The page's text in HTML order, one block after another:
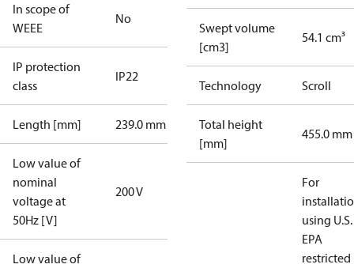
In scope of
WEEE
No
IP protection
class
IP22
Length [mm] 239.0 mm
Low value of
nominal
voltage at
50Hz [V]
200 V
Low value of
Swept volume
[cm3]
54.1 cm³
Technology Scroll
Total height
[mm]
455.0 mm
For
using U.S.
EPA
restricted